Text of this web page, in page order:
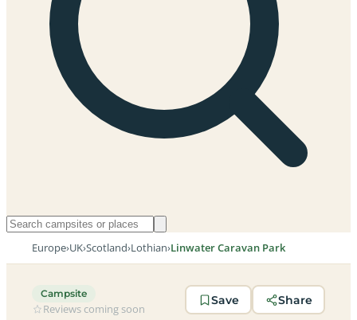
Europe›UK›Scotland›Lothian›Linwater Caravan Park
Campsite
Reviews coming soon
Save Share